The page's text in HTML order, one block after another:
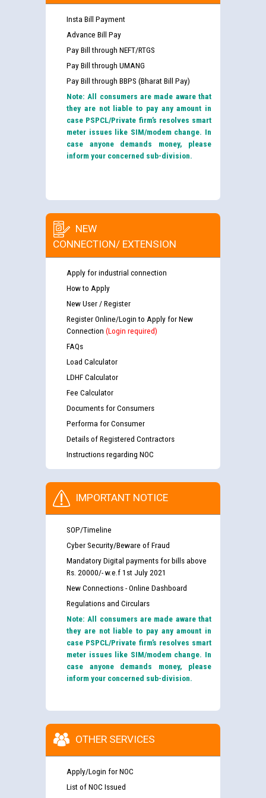
Insta Bill Payment
Advance Bill Pay
Pay Bill through NEFT/RTGS
Pay Bill through UMANG
Pay Bill through BBPS (Bharat Bill Pay)
Note: All consumers are made aware that
they are not liable to pay any amount in
case PSPCL/Private firm’s resolves smart
meter issues like SIM/modem change. In
case anyone demands money, please
inform your concerned sub-division.
NEW
CONNECTION/ EXTENSION
Apply for industrial connection
How to Apply
New User / Register
Register Online/Login to Apply for New
Connection (Login required)
FAQs
Load Calculator
LDHF Calculator
Fee Calculator
Documents for Consumers
Performa for Consumer
Details of Registered Contractors
Instructions regarding NOC
IMPORTANT NOTICE
SOP/Timeline
Cyber Security/Beware of Fraud
Mandatory Digital payments for bills above
Rs. 20000/- w.e.f 1st July 2021
New Connections - Online Dashboard
Regulations and Circulars
Note: All consumers are made aware that
they are not liable to pay any amount in
case PSPCL/Private firm’s resolves smart
meter issues like SIM/modem change. In
case anyone demands money, please
inform your concerned sub-division.
OTHER SERVICES
Apply/Login for NOC
List of NOC Issued